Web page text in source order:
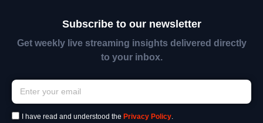
Subscribe to our newsletter
Get weekly live streaming insights delivered directly
to your inbox.
I have read and understood the Privacy Policy.